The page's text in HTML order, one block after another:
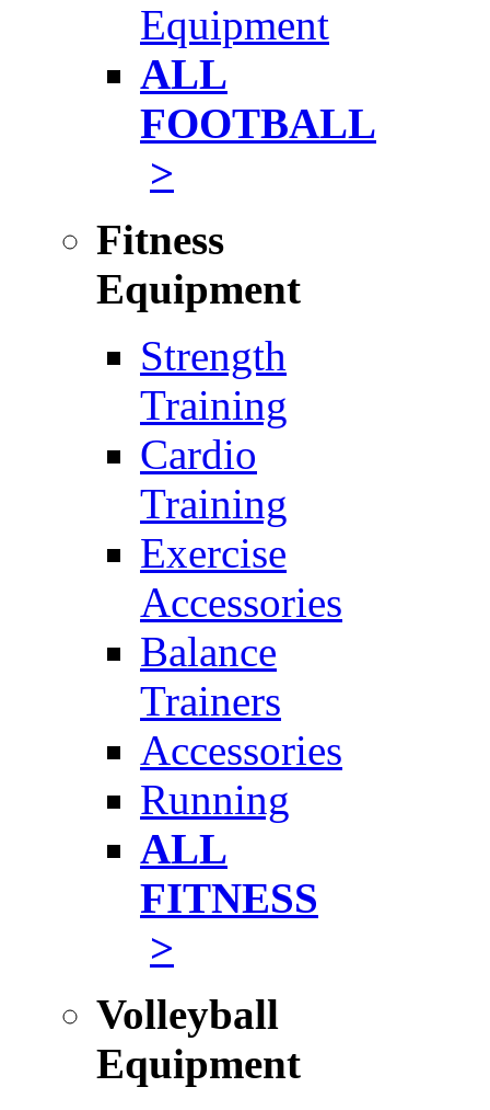
Equipment
ALL
FOOTBALL
>
Fitness
Equipment
Strength
Training
Cardio
Training
Exercise
Accessories
Balance
Trainers
Accessories
Running
ALL
FITNESS
>
Volleyball
Equipment